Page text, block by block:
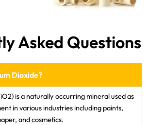
Asked Questions
Dioxide?
is a naturally occurring mineral used as
in various industries including paints,
and cosmetics.